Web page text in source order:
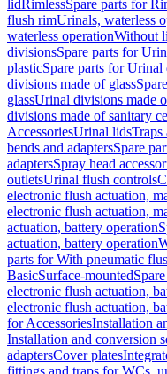
lidRimlessSpare parts for
flush rimUrinals, waterless
waterless operationWithout
divisionsSpare parts for
plasticSpare parts for
divisions made of glass
glassUrinal divisions made
divisions made of sanitary
AccessoriesUrinal lidsTraps
bends and adaptersSpare
adaptersSpray head
outletsUrinal flush controls
electronic flush actuation,
electronic flush actuation,
actuation, battery operation
actuation, battery operation
parts for With pneumatic
BasicSurface-mounted
electronic flush actuation,
electronic flush actuation,
for AccessoriesInstallation
Installation and conversion
adaptersCover plates
fittings and traps for WCs,